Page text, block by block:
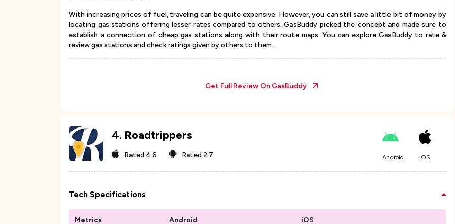
With increasing prices of fuel, traveling can be quite expensive. However, you can still save a little bit of money by
locating gas stations offering lesser rates compared to others. GasBuddy picked the concept and made sure to
establish a connection of cheap gas stations along with their route maps. You can explore GasBuddy to rate &
review gas stations and check ratings given by others to them.
Get Full Review On GasBuddy
4. Roadtrippers
Rated 4.6 Rated2.7 Android iOS
Tech Specifications
Metrics Android iOS